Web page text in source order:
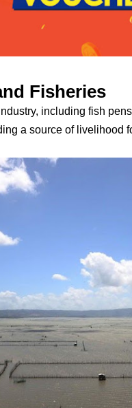
Fisheries
including fish
a source of livelihood